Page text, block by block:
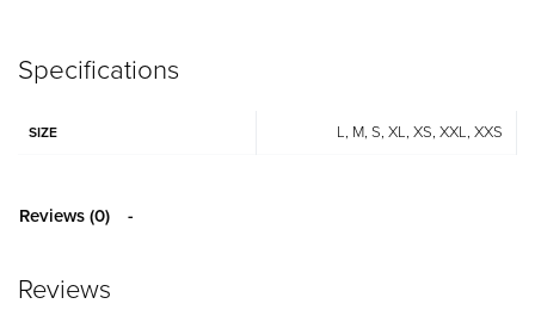
Specifications
SIZE L, M, S, XL, XS, XXL, XXS
Reviews (0)
Reviews